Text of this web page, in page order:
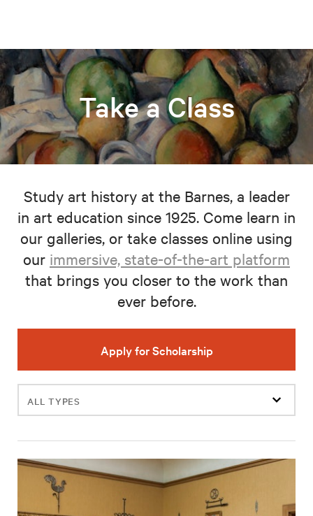
Take a Class
Study art history at the Barnes, a leader
in art education since 1925. Come learn in
our galleries, or take classes online using
our immersive, state-of-the-art platform
that brings you closer to the work than
ever before.
Apply for Scholarship
Filter
events